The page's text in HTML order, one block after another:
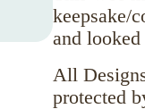
keepsake/
and
All
protected